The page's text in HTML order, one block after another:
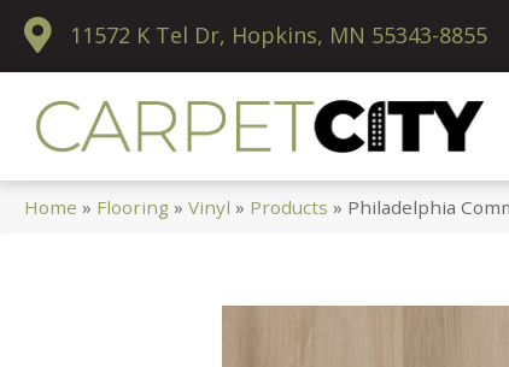
11572 K Tel Dr, Hopkins, MN 55343-8855
Home » Flooring »Vinyl » Products » Philadelphia